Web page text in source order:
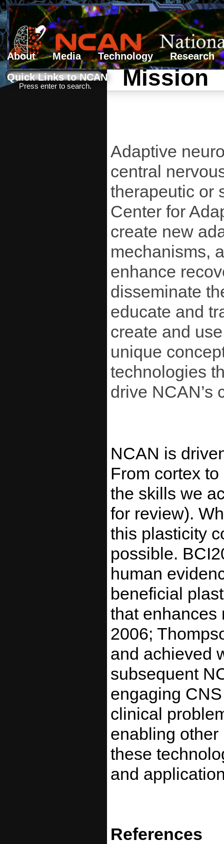
About Media Technology
Research
Quick Links to NCAN
Search form
Search
Press enter to search.
Mission
Adaptive
central
therapeutic or
Center for
create new
mechanisms,
enhance
disseminate
educate and
create and
unique
technologies
drive NCAN’s
NCAN is
From cortex
the skills we
for review).
this plasticity
possible.
human
beneficial
that enhances
2006;
and achieved
subsequent
engaging
clinical
enabling
these
and
References